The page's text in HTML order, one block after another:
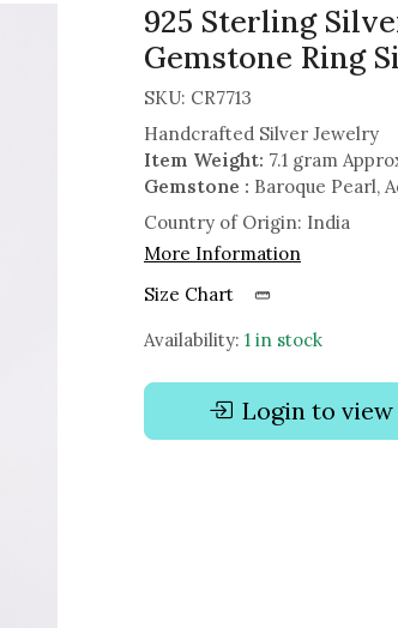
925 Sterling
Gemstone Ring
SKU: CR7713
Handcrafted Silver Jewelry
Item Weight: 7.1 gram
Gemstone : Baroque Pearl,
Country of Origin: India
More Information
Size Chart
Availability: 1 in stock
Login to